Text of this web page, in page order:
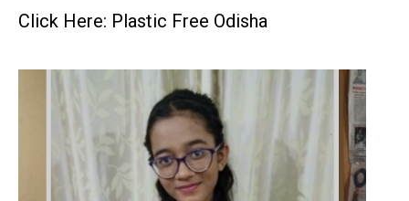
Click Here: Plastic Free Odisha